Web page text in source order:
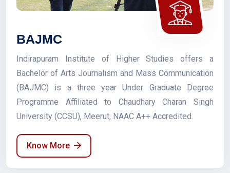
BAJMC
Indirapuram Institute of Higher Studies offers a
Bachelor of Arts Journalism and Mass Communication
(BAJMC) is a three year Under Graduate Degree
Programme Affiliated to Chaudhary Charan Singh
University (CCSU), Meerut, NAAC A++ Accredited.
Know More